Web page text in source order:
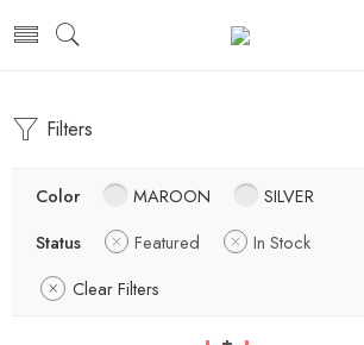
Filters
Color MAROON
SILVER
Status
Featured
In Stock
Clear Filters